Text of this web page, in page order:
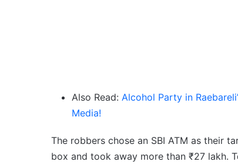
Also Read: Alcohol Party in
Media!
The robbers chose an SBI ATM as their
box and took away more than ₹27 lakh.